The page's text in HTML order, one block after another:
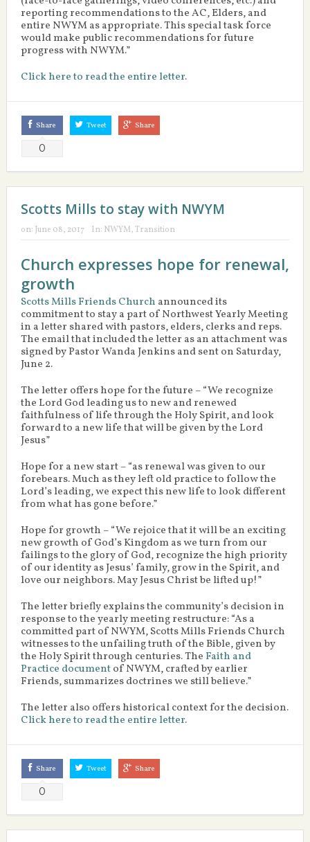
reporting recommendations to the AC, Elders, and
entire NWYM as appropriate. This special task force
would make public recommendations for future
progress with NWYM.”
Click here to read the entire letter.
Share
0
Tweet Share
Scotts Mills to stay with NWYM
on: June 08, 2017 In: NWYM,Transition
Church expresses hope for renewal,
growth
Scotts Mills Friends Church announced its
commitment to stay a part of Northwest Yearly Meeting
in a letter shared with pastors, elders, clerks and reps.
The email that included the letter as an attachment was
signed by Pastor Wanda Jenkins and sent on Saturday,
June 2.
The letter offers hope for the future – “We recognize
the Lord God leading us to new and renewed
faithfulness of life through the Holy Spirit, and look
forward to a new life that will be given by the Lord
Jesus”
Hope for a new start – “as renewal was given to our
forebears. Much as they left old practice to follow the
Lord’s leading, we expect this new life to look different
from what has gone before.”
Hope for growth – “We rejoice that it will be an exciting
new growth of God’s Kingdom as we turn from our
failings to the glory of God, recognize the high priority
of our identity as Jesus’ family, grow in the Spirit, and
love our neighbors. May Jesus Christ be lifted up!”
The letter briefly explains the community’s decision in
response to the yearly meeting restructure: “As a
committed part of NWYM, Scotts Mills Friends Church
witnesses to the unfailing truth of the Bible, given by
the Holy Spirit through centuries. The Faith and
Practice documentof NWYM, crafted by earlier
Friends, summarizes doctrines we still believe.”
The letter also offers historical context for the decision.
Click here to read the entire letter.
Share
0
Tweet Share